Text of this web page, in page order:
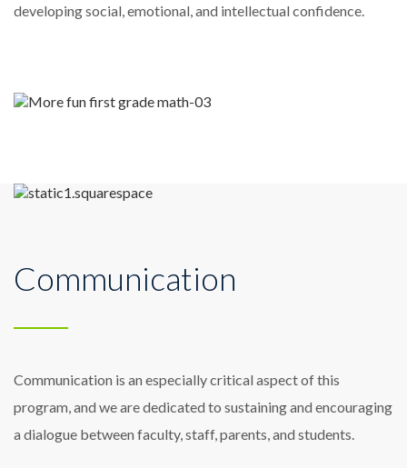
developing social, emotional, and intellectual confidence.
Communication
Communication is an especially critical aspect of this
program, and we are dedicated to sustaining and encouraging
a dialogue between faculty, staff, parents, and students.